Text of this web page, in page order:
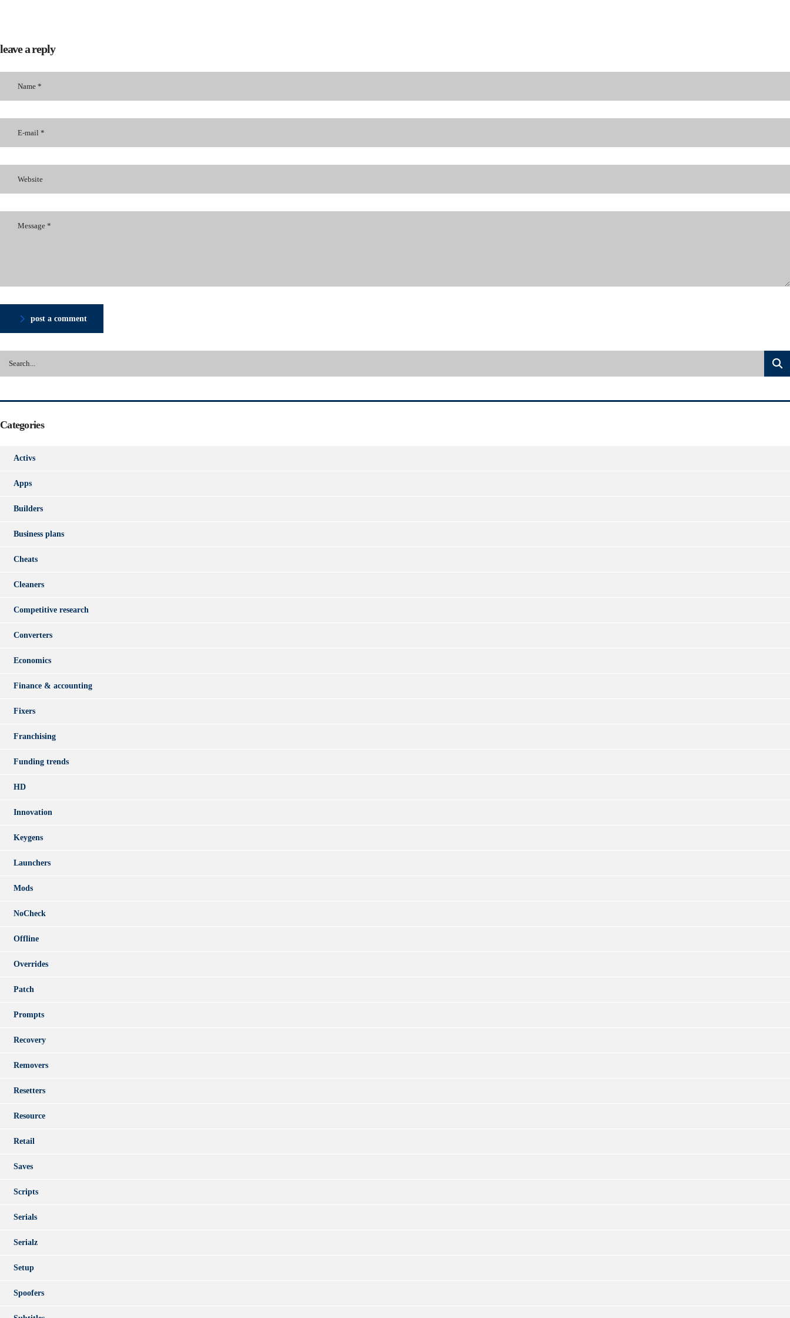
leave a reply
post a comment
Categories
Activs
Apps
Builders
Business plans
Cheats
Cleaners
Competitive research
Converters
Economics
Finance & accounting
Fixers
Franchising
Funding trends
HD
Innovation
Keygens
Launchers
Mods
NoCheck
Offline
Overrides
Patch
Prompts
Recovery
Removers
Resetters
Resource
Retail
Saves
Scripts
Serials
Serialz
Setup
Spoofers